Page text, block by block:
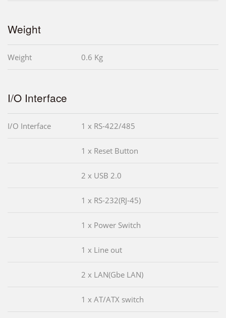
Weight
Weight 0.6 Kg
I/O Interface
I/O Interface 1 x RS-422/485
1 x Reset Button
2 x USB 2.0
1 x RS-232(RJ-45)
1 x Power Switch
1 x Line out
2 x LAN(Gbe LAN)
1 x AT/ATX switch